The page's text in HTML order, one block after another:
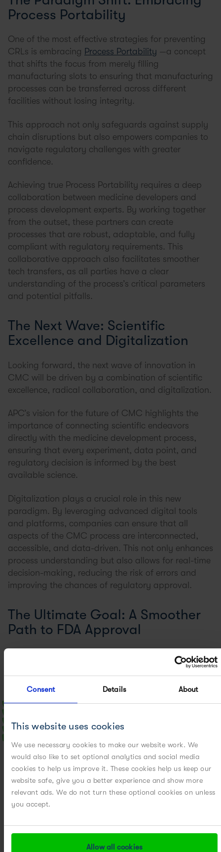
Consent Details About
This website uses cookies
We use necessary cookies to make our website work. We
would also like to set optional analytics and social media
cookies to help us improve it. These cookies help us keep our
website safe, give you a better experience and show more
relevant ads. We do not turn these optional cookies on unless
you accept.
Allow all cookies
Process Portability
One of the most effective strategies for preventing
CRLs is embracing Process Portability —a concept
that shifts the focus from merely filling
manufacturing slots to ensuring that manufacturing
processes can be transferred across different
facilities without losing integrity.
This approach not only safeguards against supply
chain disruptions but also empowers companies to
navigate regulatory challenges with greater
confidence.
Achieving true Process Portability requires a deep
collaboration between medicine developers and
process development experts. By working together
from the outset, these partners can create
processes that are robust, adaptable, and fully
compliant with regulatory requirements. This
collaborative approach also facilitates smoother
tech transfers, as all parties have a clear
understanding of the process’s critical parameters
and potential pitfalls.
The Next Wave: Scientific
Excellence and Digitalization
Looking forward, the next wave of innovation in
CMC will be driven by a combination of scientific
excellence, radical collaboration, and digitalization.
APC’s vision for the future of CMC highlights the
importance of connecting scientific endeavors
directly with the medicine development process,
ensuring that every experiment, data point, and
regulatory decision is informed by the best
available science.
Digitalization plays a crucial role in this new
paradigm. By leveraging advanced digital tools
and platforms, companies can ensure that all
aspects of the CMC process are interconnected,
accessible, and data-driven. This not only enhances
process understanding but also allows for real-time
decision-making, reducing the risk of errors and
improving the chances of regulatory approval.
The Ultimate Goal: A Smoother
Path to FDA Approval
Navigating the FDA’s regulatory landscape is no
easy task, especially when it comes to CMC-related
challenges.
However, by prioritizing deep process understanding,
excellence with digitalization, pharmaceutical companies
can significantly reduce the risk of receiving a Complete
This proactive approach not only accelerates the
journey from lab to patient but also ensures that
life-changing medicines reach those who need them
most, without unnecessary delays.
companies that succeed will be those that take
control of their CMC strategies, forming